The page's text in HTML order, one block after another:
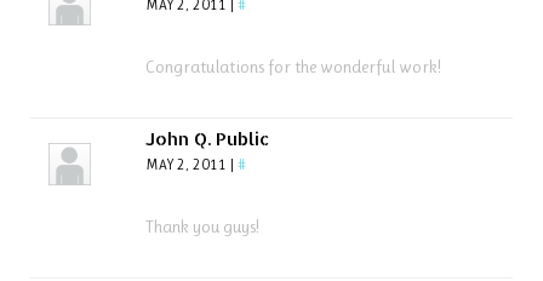
MAY 2, 2011 | #
Congratulations for the wonderful work!
John Q. Public
MAY 2, 2011 | #
Thank you guys!